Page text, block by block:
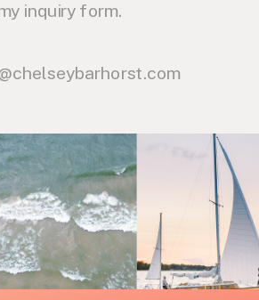
inquiry form.